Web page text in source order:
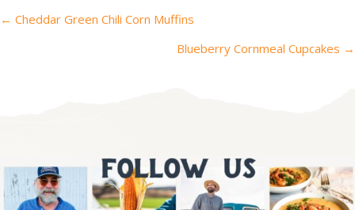
posts
← Cheddar Green Chili Corn Muffins
Blueberry Cornmeal Cupcakes →